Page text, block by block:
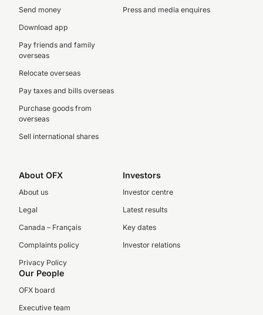
Send money
Download app
Pay friends and family
overseas
Relocate overseas
Pay taxes and bills overseas
Purchase goods from
overseas
Sell international shares
Press and media enquires
About OFX
About us
Legal
Canada – Français
Complaints policy
Privacy Policy
Investors
Investor centre
Latest results
Key dates
Investor relations
Our People
OFX board
Executive team